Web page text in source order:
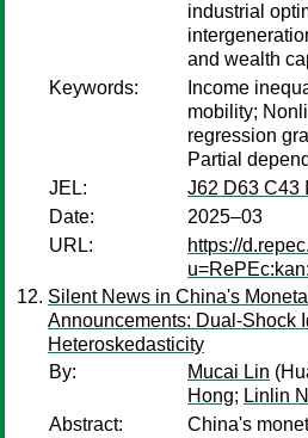
industrial
and wealth
Keywords:
Income
mobility;
regression
Partial
JEL:
J62 D63 C43
Date:
2025–03
URL:
https://
Silent News in China's
Announcements: Dual-Shock
Heteroskedasticity
By:
Mucai Lin
Hong; Linlin
Abstract:
China's